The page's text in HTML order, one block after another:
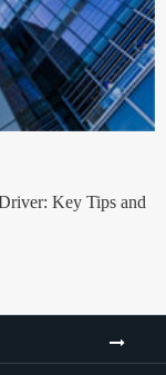
Key Tips and